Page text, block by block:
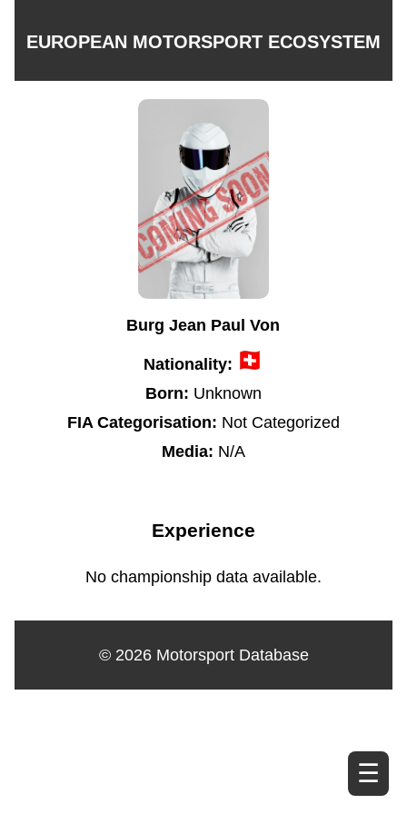
EUROPEAN MOTORSPORT ECOSYSTEM
☰
Burg Jean Paul Von
Nationality:
Born: Unknown
FIA Categorisation: Not Categorized
Media: N/A
Experience
No championship data available.
© 2026 Motorsport Database